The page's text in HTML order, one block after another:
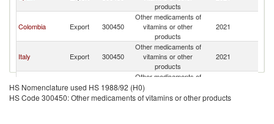
products
Colombia Export 300450
Other medicaments of
vitamins or other
products
2021
Italy Export 300450
Other medicaments of
vitamins or other
products
2021
Peru Export 300450
Other medicaments of
vitamins or other
products
HS Nomenclature used HS 1988/92 (H0)
HS Code 300450: Other medicaments of vitamins or other products